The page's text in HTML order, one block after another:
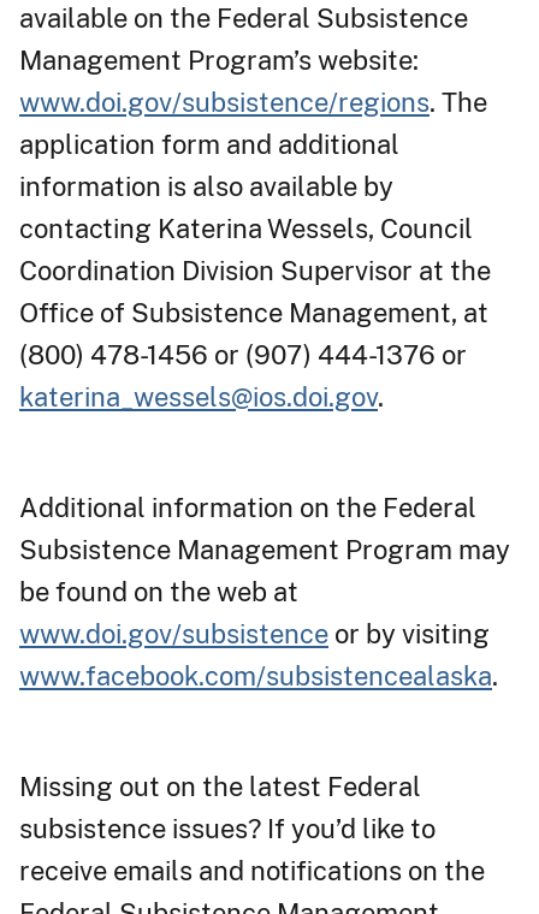
available on the Federal Subsistence
Management Program’s website:
www.doi.gov/subsistence/regions. The
application form and additional
information is also available by
contacting Katerina Wessels, Council
Coordination Division Supervisor at the
Office of Subsistence Management, at
(800) 478-1456 or (907) 444-1376 or
katerina_wessels@ios.doi.gov.
Additional information on the Federal
Subsistence Management Program may
be found on the web at
www.doi.gov/subsistence or by visiting
www.facebook.com/subsistencealaska.
Missing out on the latest Federal
subsistence issues? If you’d like to
receive emails and notifications on the